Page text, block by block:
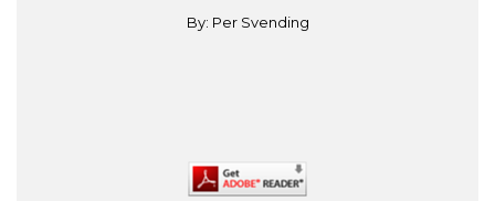
By: Per Svending